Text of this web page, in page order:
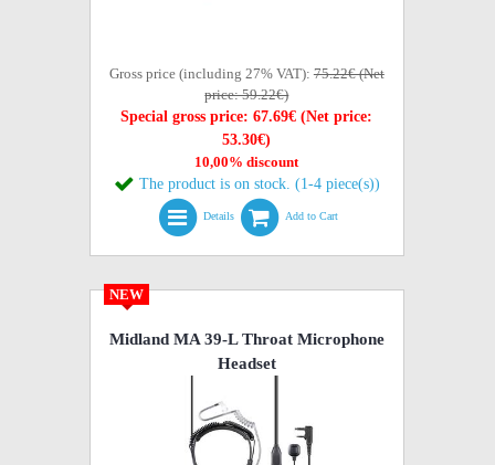
Gross price (including 27% VAT):75.22€ (Net
price: 59.22€)
Special gross price: 67.69€ (Net price:
53.30€)
10,00% discount
The product is on stock. (1-4 piece(s))
Details Add to Cart
NEW
Midland MA 39-L Throat Microphone
Headset